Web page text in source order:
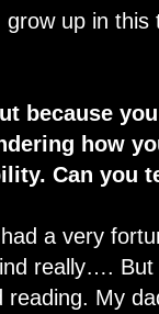
up in
because
how
Can you
a very
really….
reading. My